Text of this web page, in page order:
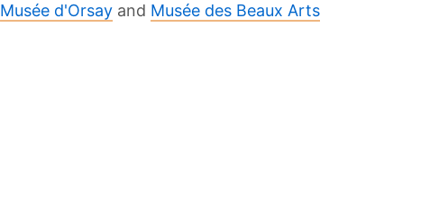
Musée d'Orsay and Musée des Beaux Arts